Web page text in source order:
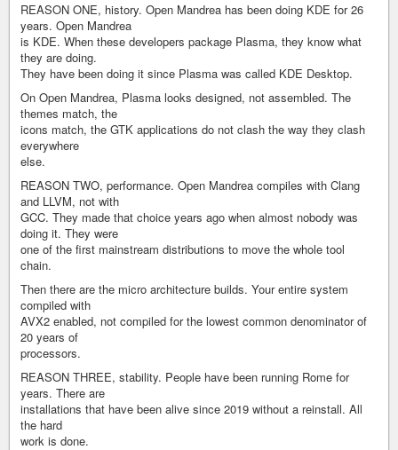
REASON ONE, history. Open Mandrea has been doing KDE for 26
years. Open Mandrea
is KDE. When these developers package Plasma, they know what
they are doing.
They have been doing it since Plasma was called KDE Desktop.
On Open Mandrea, Plasma looks designed, not assembled. The
themes match, the
icons match, the GTK applications do not clash the way they clash
everywhere
else.
REASON TWO, performance. Open Mandrea compiles with Clang
and LLVM, not with
GCC. They made that choice years ago when almost nobody was
doing it. They were
one of the first mainstream distributions to move the whole tool
chain.
Then there are the micro architecture builds. Your entire system
compiled with
AVX2 enabled, not compiled for the lowest common denominator of
20 years of
processors.
REASON THREE, stability. People have been running Rome for
years. There are
installations that have been alive since 2019 without a reinstall. All
the hard
work is done.